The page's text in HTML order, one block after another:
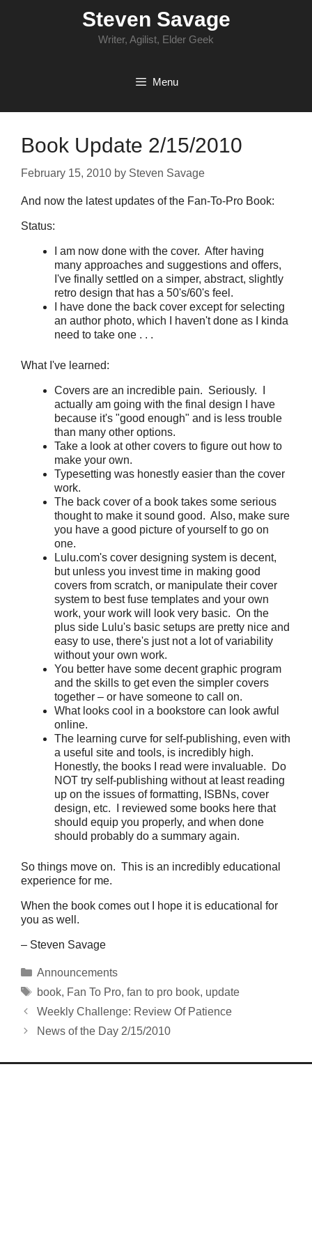
Steven Savage
Writer, Agilist, Elder Geek
Menu
Book Update 2/15/2010
February 15, 2010 by Steven Savage
And now the latest updates of the Fan-To-Pro Book:
Status:
I am now done with the cover. After having
many approaches and suggestions and offers,
I've finally settled on a simper, abstract, slightly
retro design that has a 50's/60's feel.
I have done the back cover except for selecting
an author photo, which I haven't done as I kinda
need to take one . . .
What I've learned:
Covers are an incredible pain. Seriously. I
actually am going with the final design I have
because it's "good enough" and is less trouble
than many other options.
Take a look at other covers to figure out how to
make your own.
Typesetting was honestly easier than the cover
work.
The back cover of a book takes some serious
thought to make it sound good. Also, make sure
you have a good picture of yourself to go on
one.
Lulu.com's cover designing system is decent,
but unless you invest time in making good
covers from scratch, or manipulate their cover
system to best fuse templates and your own
work, your work will look very basic. On the
plus side Lulu's basic setups are pretty nice and
easy to use, there's just not a lot of variability
without your own work.
You better have some decent graphic program
and the skills to get even the simpler covers
together – or have someone to call on.
What looks cool in a bookstore can look awful
online.
The learning curve for self-publishing, even with
a useful site and tools, is incredibly high.
Honestly, the books I read were invaluable. Do
NOT try self-publishing without at least reading
up on the issues of formatting, ISBNs, cover
design, etc. I reviewed some books here that
should equip you properly, and when done
should probably do a summary again.
So things move on. This is an incredibly educational
experience for me.
When the book comes out I hope it is educational for
you as well.
– Steven Savage
Categories
Announcements
Tags
book, Fan To Pro, fan to pro book, update
Weekly Challenge: Review Of Patience
News of the Day 2/15/2010